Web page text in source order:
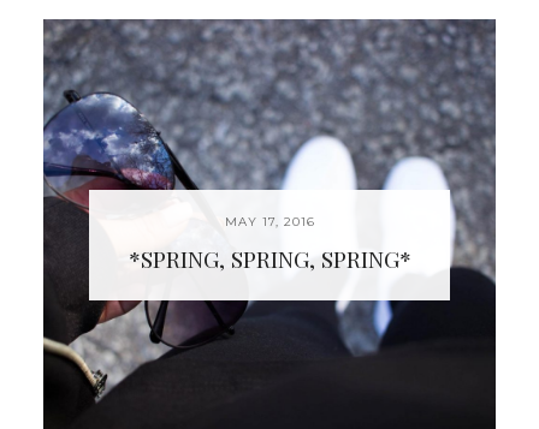
MAY 17, 2016
*SPRING, SPRING, SPRING*